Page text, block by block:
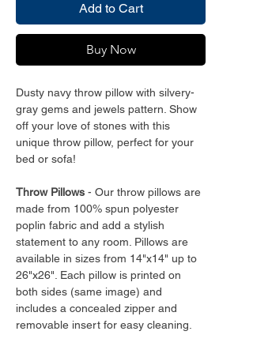
Add to Cart
Buy Now
Dusty navy throw pillow with silvery-
gray gems and jewels pattern. Show
off your love of stones with this
unique throw pillow, perfect for your
bed or sofa!
Throw Pillows - Our throw pillows are
made from 100% spun polyester
poplin fabric and add a stylish
statement to any room. Pillows are
available in sizes from 14"x14" up to
26"x26". Each pillow is printed on
both sides (same image) and
includes a concealed zipper and
removable insert for easy cleaning.